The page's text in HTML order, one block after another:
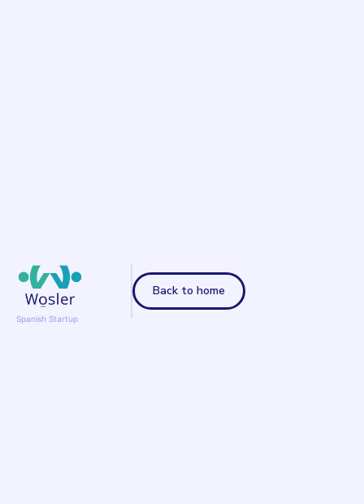
Spanish Startup
Back to home